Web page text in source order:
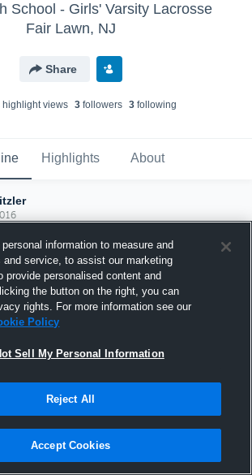
School - Girls' Varsity Lacrosse
Fair Lawn, NJ
Share
views 3followers 3following
Highlights About
Joined Hudl
30 March 2016
information to measure and
and service, to assist our marketing
provide personalised content and
the button on the right, you can
rights. For more information see our
Policy
Sell My Personal Information
Reject All
Accept Cookies